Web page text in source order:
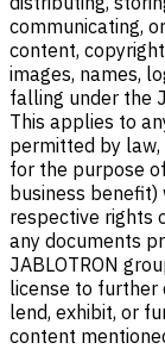
communicating,
content,
images, names,
falling under the
This applies to
permitted by
for the purpose
business
respective rights
any documents
JABLOTRON
license to further
lend, exhibit, or
content